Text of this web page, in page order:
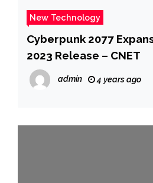
New Technology
Cyberpunk 2077
2023 Release – CNET
admin 4 years ago